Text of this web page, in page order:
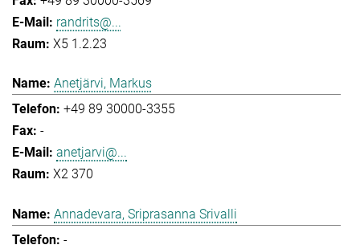
randrits@...
X5 1.2.23
Anetjärvi, Markus
+49 89 30000-3355
-
anetjarvi@...
X2 370
Annadevara, Sriprasanna Srivalli
-